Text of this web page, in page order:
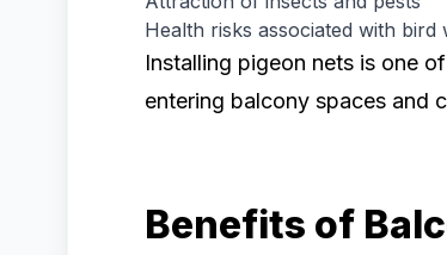
Health risks associated with bird
Installing pigeon nets is one
entering balcony spaces and
Benefits of